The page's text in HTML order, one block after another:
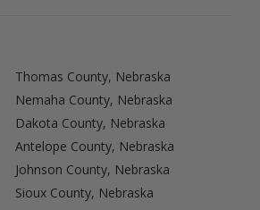
Thomas County, Nebraska
Nemaha County, Nebraska
Dakota County, Nebraska
Antelope County, Nebraska
Johnson County, Nebraska
Sioux County, Nebraska